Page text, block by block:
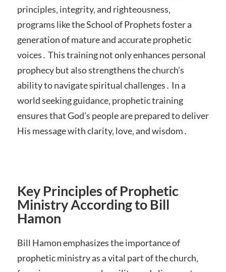
principles‚ integrity‚ and righteousness‚
programs like the School of Prophets foster a
generation of mature and accurate prophetic
voices․ This training not only enhances personal
prophecy but also strengthens the church’s
ability to navigate spiritual challenges․ In a
world seeking guidance‚ prophetic training
ensures that God’s people are prepared to deliver
His message with clarity‚ love‚ and wisdom․
Key Principles of Prophetic
Ministry According to Bill
Hamon
Bill Hamon emphasizes the importance of
prophetic ministry as a vital part of the church‚